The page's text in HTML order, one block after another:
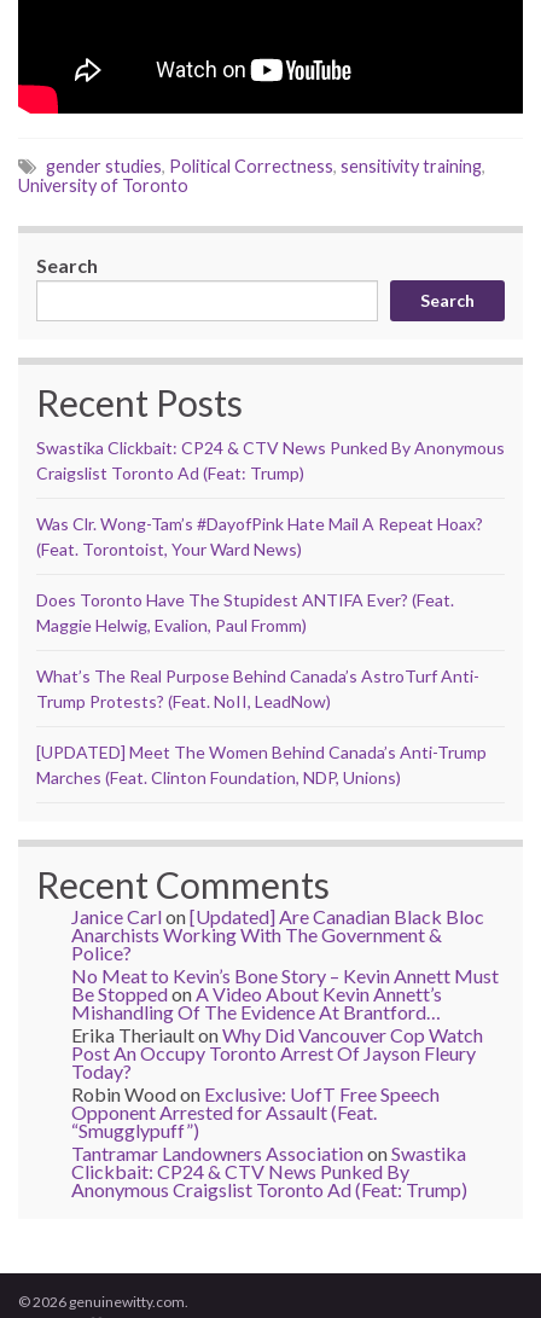
gender studies, Political Correctness, sensitivity training,
University of Toronto
Search
Search
Recent Posts
Swastika Clickbait: CP24 & CTV News Punked By Anonymous
Craigslist Toronto Ad (Feat: Trump)
Was Clr. Wong-Tam’s #DayofPink Hate Mail A Repeat Hoax?
(Feat. Torontoist, Your Ward News)
Does Toronto Have The Stupidest ANTIFA Ever? (Feat.
Maggie Helwig, Evalion, Paul Fromm)
What’s The Real Purpose Behind Canada’s AstroTurf Anti-
Trump Protests? (Feat. NoII, LeadNow)
[UPDATED] Meet The Women Behind Canada’s Anti-Trump
Marches (Feat. Clinton Foundation, NDP, Unions)
Recent Comments
Janice Carlon[Updated] Are Canadian Black Bloc
Anarchists Working With The Government &
Police?
No Meat to Kevin’s Bone Story – Kevin Annett Must
Be Stoppedon A Video About Kevin Annett’s
Mishandling Of The Evidence At Brantford…
Erika TheriaultonWhy Did Vancouver Cop Watch
Post An Occupy Toronto Arrest Of Jayson Fleury
Today?
Robin Woodon Exclusive: UofT Free Speech
Opponent Arrested for Assault (Feat.
“Smugglypuff”)
Tantramar Landowners AssociationonSwastika
Clickbait: CP24 & CTV News Punked By
Anonymous Craigslist Toronto Ad (Feat: Trump)
© 2026 genuinewitty.com.